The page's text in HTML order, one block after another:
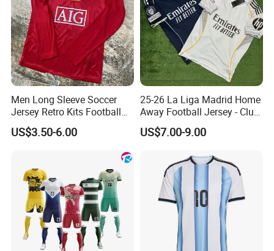
Men Long Sleeve Soccer
Jersey Retro Kits Football
Jersey for Adult
US$3.50-6.00
25-26 La Liga Madrid Home
Away Football Jersey - Club
Soccer Shirt, Custom
Camiseta De Futbol,
Sport Jersey
US$7.00-9.00